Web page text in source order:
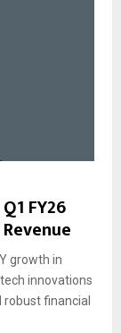
FY26
growth in
innovations
robust financial